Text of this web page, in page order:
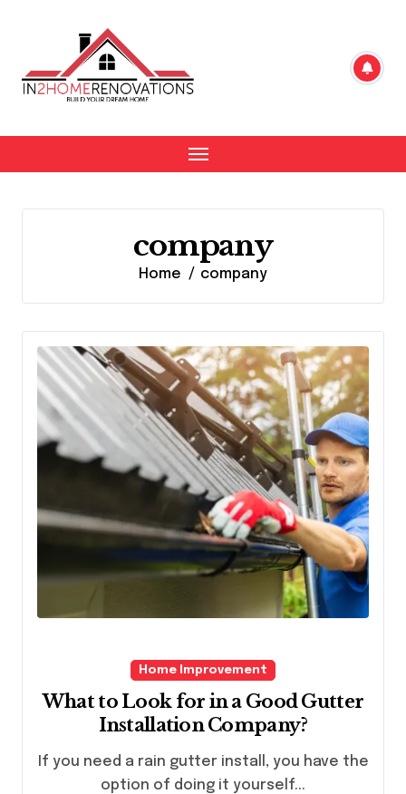
company
Home company
Home Improvement
What to Look for in a Good Gutter
Installation Company?
option of doing it yourself...